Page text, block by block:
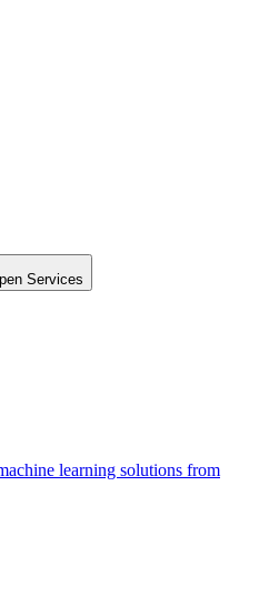
Services
learning solutions from